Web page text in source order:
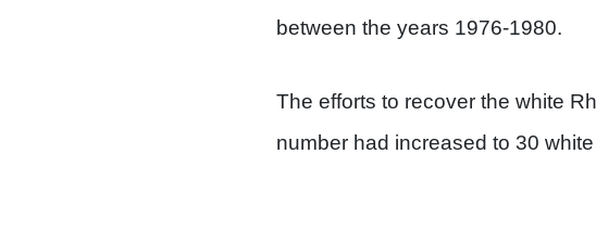
between the years 1976-1980.
The efforts to recover the white
number had increased to 30